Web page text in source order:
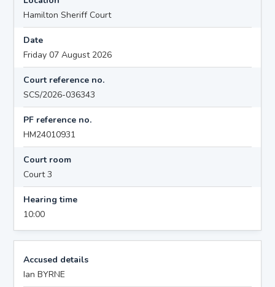
Hamilton Sheriff Court
Date
Friday 07 August 2026
Court reference no.
SCS/2026-036343
PF reference no.
HM24010931
Court room
Court 3
Hearing time
10:00
Accused details
Ian BYRNE